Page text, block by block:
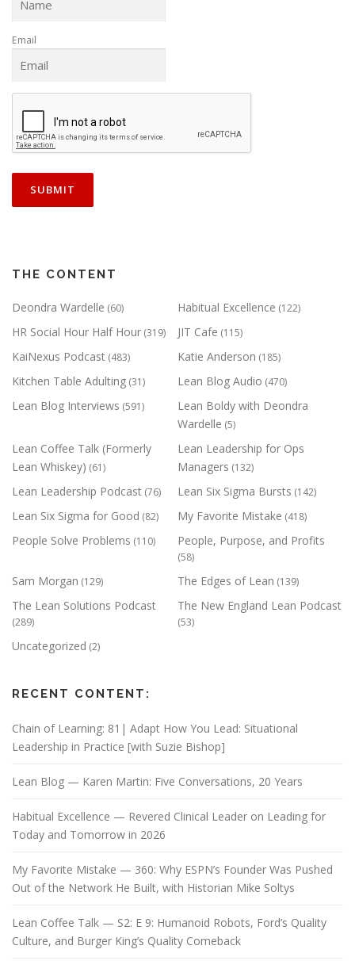
Email
THE CONTENT
Deondra Wardelle (60) Habitual Excellence (122)
HR Social Hour Half Hour (319) JIT Cafe (115)
KaiNexus Podcast (483) Katie Anderson (185)
Kitchen Table Adulting (31) Lean Blog Audio (470)
Lean Blog Interviews (591)
Lean Boldy with Deondra
Wardelle (5)
Lean Coffee Talk (Formerly
Lean Whiskey) (61)
Lean Leadership for Ops
Managers (132)
Lean Leadership Podcast (76) Lean Six Sigma Bursts (142)
Lean Six Sigma for Good (82) My Favorite Mistake (418)
People Solve Problems (110) People, Purpose, and Profits
(58)
Sam Morgan (129) The Edges of Lean (139)
The Lean Solutions Podcast
(289)
The New England Lean Podcast
(53)
Uncategorized (2)
RECENT CONTENT:
Chain of Learning: 81| Adapt How You Lead: Situational
Leadership in Practice [with Suzie Bishop]
Lean Blog — Karen Martin: Five Conversations, 20 Years
Habitual Excellence — Revered Clinical Leader on Leading for
Today and Tomorrow in 2026
My Favorite Mistake — 360: Why ESPN’s Founder Was Pushed
Out of the Network He Built, with Historian Mike Soltys
Lean Coffee Talk — S2: E 9: Humanoid Robots, Ford’s Quality
Culture, and Burger King’s Quality Comeback